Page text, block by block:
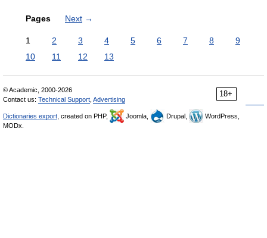
Pages Next →
1 2 3 4 5 6 7 8
9
10
11 12 13
18+
© Academic, 2000-2026
Contact us: Technical Support Advertising
Dictionaries export , created on PHP, Joomla, Drupal,
WordPress,
MODx.